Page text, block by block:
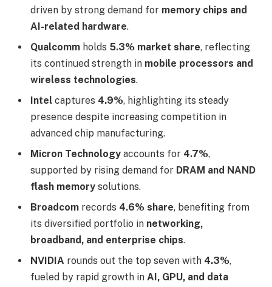
driven by strong demand for memory chips and
AI-related hardware.
Qualcomm holds 5.3% market share, reflecting
its continued strength in mobile processors and
wireless technologies.
Intel captures 4.9%, highlighting its steady
presence despite increasing competition in
advanced chip manufacturing.
Micron Technology accounts for 4.7%,
supported by rising demand for DRAM and NAND
flash memory solutions.
Broadcom records 4.6% share, benefiting from
its diversified portfolio in networking,
broadband, and enterprise chips.
NVIDIA rounds out the top seven with 4.3%,
fueled by rapid growth in AI, GPU, and data